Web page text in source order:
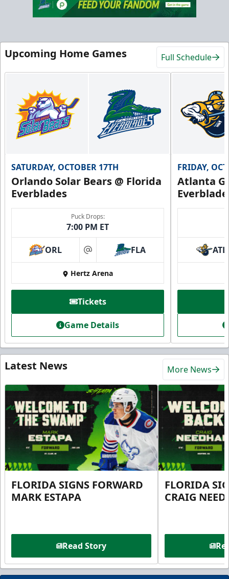
Upcoming Home Games Full Schedule
SATURDAY, OCTOBER 17TH
Orlando Solar Bears @ Florida
Everblades
Puck Drops:
7:00 PM ET
ORL at FLA
Hertz Arena
Tickets
Game Details
FRIDAY,
Atlanta
ATL
Latest News More News
FLORIDA SIGNS FORWARD
MARK ESTAPA
Read Story
FLORIDA
CRAIG